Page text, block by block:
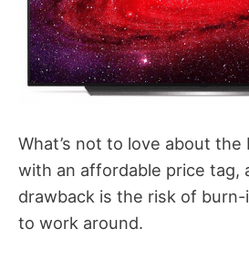
What’s not to love about the
with an affordable price tag,
drawback is the risk of
to work around.